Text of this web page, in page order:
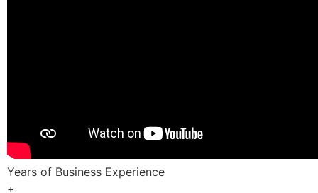
Years of Business Experience
+